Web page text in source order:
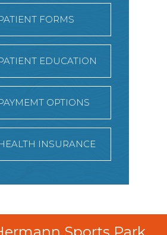
FORMS
EDUCATION
OPTIONS
INSURANCE